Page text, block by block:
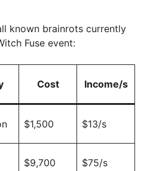
known brainrots currently
Fuse event:
Cost Income/s
$1,500 $13/s
$9,700 $75/s